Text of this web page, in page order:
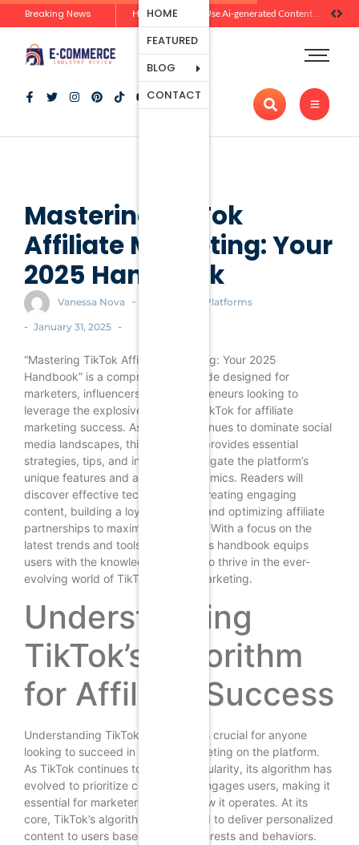
Breaking NewsZero-Click Commerce: How Social Discovery Is Reshaping Product Research Before the Store Visit How Brands Can Use Ai-generated Content Without Losing Originality Or Trust
HOME
FEATURED
BLOG
Ecommerce
Platforms
Marketing
And
CONTACT
Mastering TikTok
Affiliate Marketing: Your
2025 Handbook
Vanessa Nova - Ecommerce Platforms
- January 31, 2025 -
“Mastering TikTok Affiliate Marketing: Your 2025
Handbook” is a comprehensive guide designed for
marketers, influencers, and entrepreneurs looking to
leverage the explosive growth of TikTok for affiliate
marketing success. As TikTok continues to dominate social
media landscapes, this handbook provides essential
strategies, tips, and insights to navigate the platform’s
unique features and audience dynamics. Readers will
discover effective techniques for creating engaging
content, building a loyal following, and optimizing affiliate
partnerships to maximize earnings. With a focus on the
latest trends and tools for 2025, this handbook equips
users with the knowledge needed to thrive in the ever-
evolving world of TikTok affiliate marketing.
Understanding
TikTok’s Algorithm
for Affiliate Success
Understanding TikTok’s algorithm is crucial for anyone
looking to succeed in affiliate marketing on the platform.
As TikTok continues to grow in popularity, its algorithm has
evolved to prioritize content that engages users, making it
essential for marketers to grasp how it operates. At its
core, TikTok’s algorithm is designed to deliver personalized
content to users based on their interests and behaviors.